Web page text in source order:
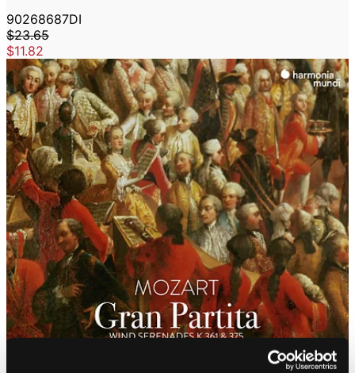
90268687DI
$23.65
$11.82